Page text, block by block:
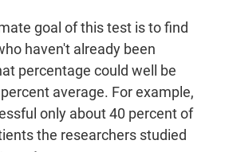
goal of this test is to find
haven't already been
percentage could well be
average. For example,
only about 40 percent of
the researchers studied